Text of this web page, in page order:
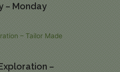
– Monday
–